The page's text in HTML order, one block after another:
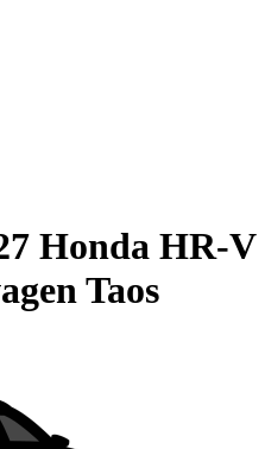
Honda HR-V
Taos